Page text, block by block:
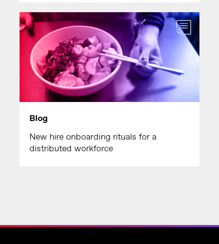
Blog
New hire onboarding rituals for a
distributed workforce